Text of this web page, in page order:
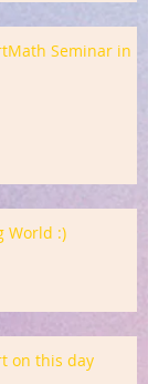
Seminar in
World :)
on this day